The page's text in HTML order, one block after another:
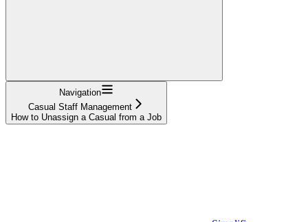
Navigation
Casual Staff Management
How to Unassign a Casual from a Job